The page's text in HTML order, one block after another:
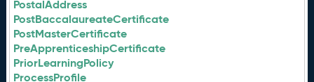
PostalAddress
PostBaccalaureateCertificate
PostMasterCertificate
PreApprenticeshipCertificate
PriorLearningPolicy
ProcessProfile